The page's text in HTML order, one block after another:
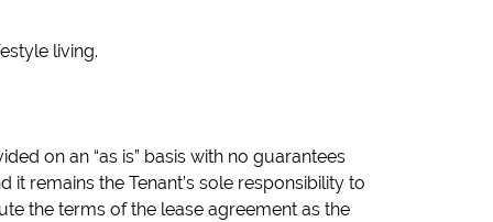
living.
on an “as is” basis with no guarantees
remains the Tenant’s sole responsibility to
the terms of the lease agreement as the